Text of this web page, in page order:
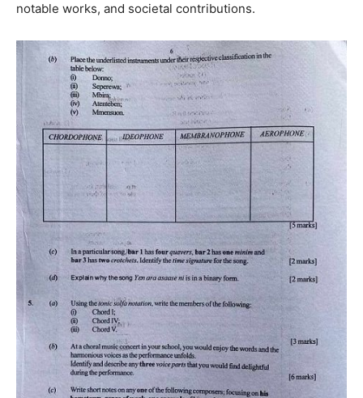
notable works, and societal contributions.